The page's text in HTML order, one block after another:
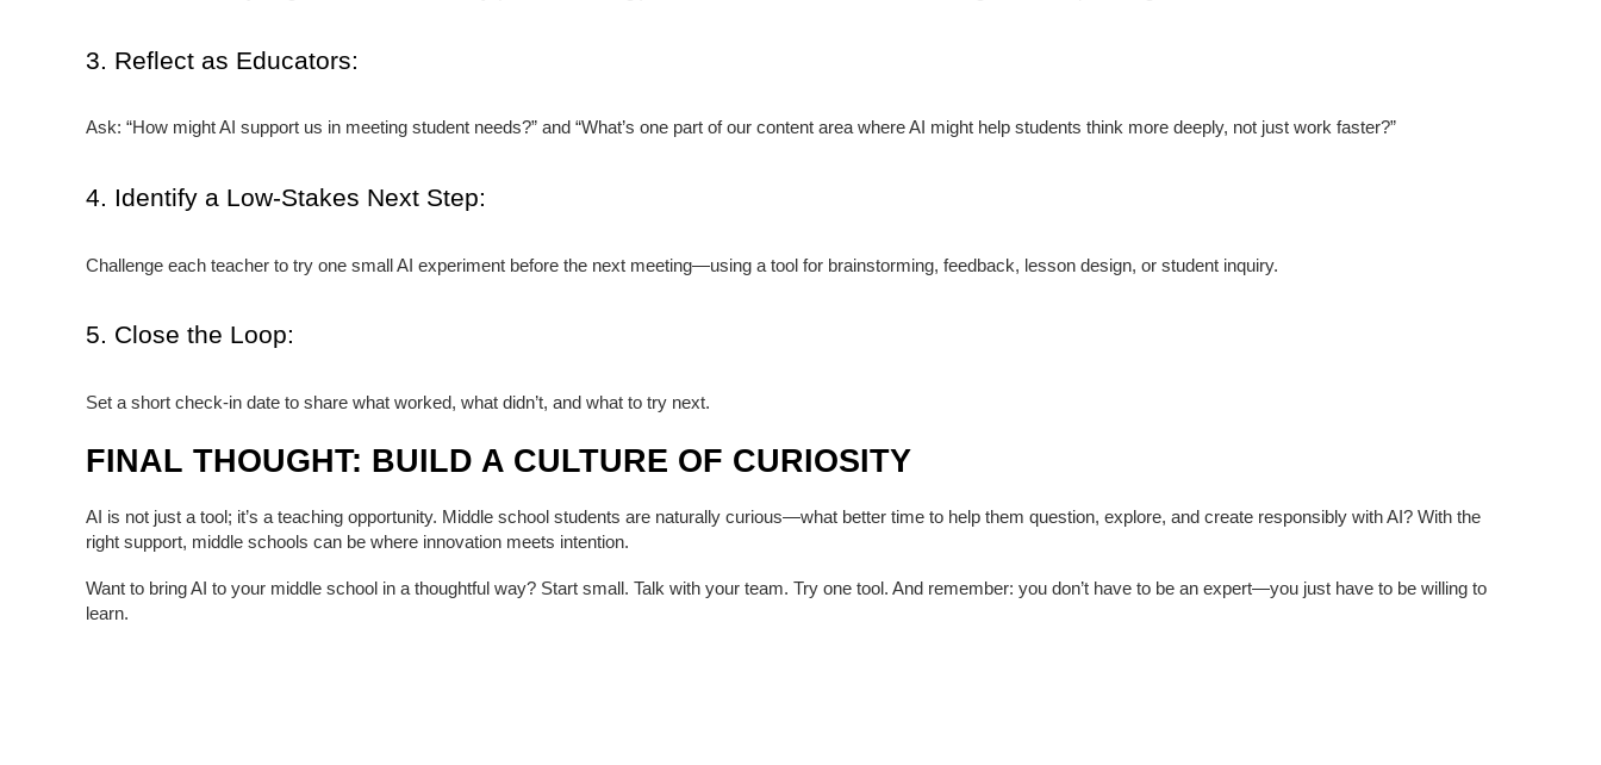
3. Reflect as Educators:
Ask: “How might AI support us in meeting student needs?” and “What’s one part of our content area where AI might help students think more deeply, not just work faster?”
4. Identify a Low-Stakes Next Step:
Challenge each teacher to try one small AI experiment before the next meeting—using a tool for brainstorming, feedback, lesson design, or student inquiry.
5. Close the Loop:
Set a short check-in date to share what worked, what didn’t, and what to try next.
FINAL THOUGHT: BUILD A CULTURE OF CURIOSITY
AI is not just a tool; it’s a teaching opportunity. Middle school students are naturally curious—what better time to help them question, explore, and create responsibly with AI? With the
right support, middle schools can be where innovation meets intention.
Want to bring AI to your middle school in a thoughtful way? Start small. Talk with your team. Try one tool. And remember: you don’t have to be an expert—you just have to be willing to
learn.